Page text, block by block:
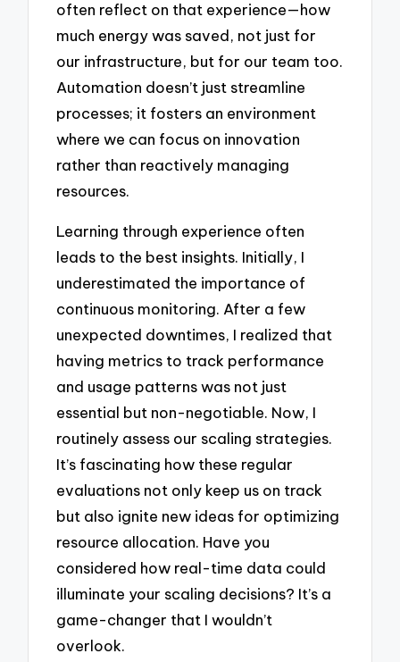
often reflect on that experience—how
much energy was saved, not just for
our infrastructure, but for our team too.
Automation doesn’t just streamline
processes; it fosters an environment
where we can focus on innovation
rather than reactively managing
resources.
Learning through experience often
leads to the best insights. Initially, I
underestimated the importance of
continuous monitoring. After a few
unexpected downtimes, I realized that
having metrics to track performance
and usage patterns was not just
essential but non-negotiable. Now, I
routinely assess our scaling strategies.
It’s fascinating how these regular
evaluations not only keep us on track
but also ignite new ideas for optimizing
resource allocation. Have you
considered how real-time data could
illuminate your scaling decisions? It’s a
game-changer that I wouldn’t
overlook.